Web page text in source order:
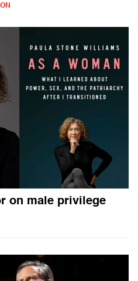
on male privilege